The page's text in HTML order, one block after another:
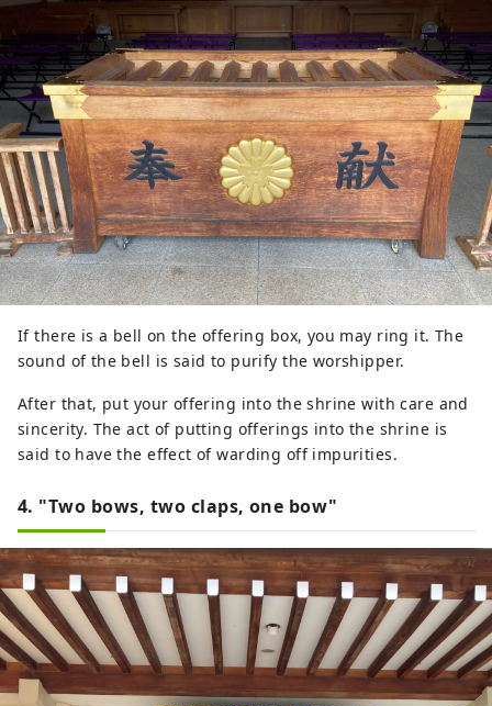
If there is a bell on the offering box, you may ring it. The
sound of the bell is said to purify the worshipper.
After that, put your offering into the shrine with care and
sincerity. The act of putting offerings into the shrine is
said to have the effect of warding off impurities.
4. "Two bows, two claps, one bow"